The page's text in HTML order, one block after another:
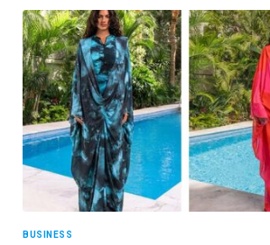
BUSINESS